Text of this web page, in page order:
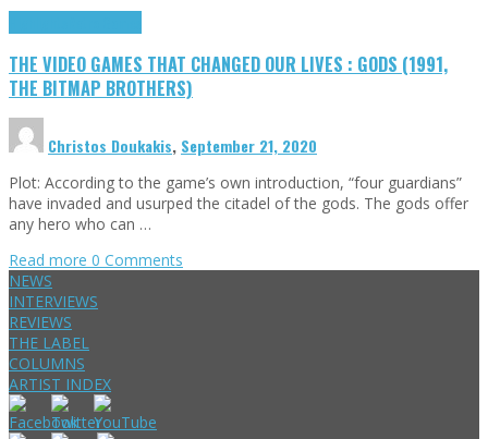
THE VIDEO GAMES THAT CHANGED OUR LIVES : GODS (1991,
THE BITMAP BROTHERS)
Christos Doukakis, September 21, 2020
Plot: According to the game’s own introduction, “four guardians”
have invaded and usurped the citadel of the gods. The gods offer
any hero who can …
Read more 0 Comments
NEWS
INTERVIEWS
REVIEWS
THE LABEL
COLUMNS
ARTIST INDEX